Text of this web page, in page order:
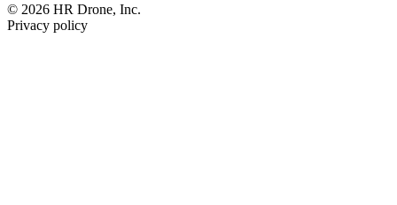
© 2026 HR Drone, Inc.
Privacy policy